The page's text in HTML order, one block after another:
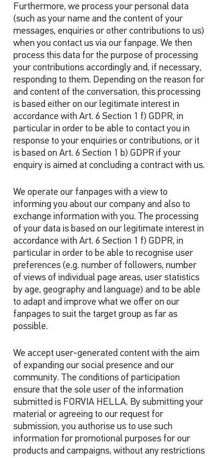
Furthermore, we process your personal data
(such as your name and the content of your
messages, enquiries or other contributions to us)
when you contact us via our fanpage. We then
process this data for the purpose of processing
your contributions accordingly and, if necessary,
responding to them. Depending on the reason for
and content of the conversation, this processing
is based either on our legitimate interest in
accordance with Art. 6 Section 1 f) GDPR, in
particular in order to be able to contact you in
response to your enquiries or contributions, or it
is based on Art. 6 Section 1 b) GDPR if your
enquiry is aimed at concluding a contract with us.
We operate our fanpages with a view to
informing you about our company and also to
exchange information with you. The processing
of your data is based on our legitimate interest in
accordance with Art. 6 Section 1 f) GDPR, in
particular in order to be able to recognise user
preferences (e.g. number of followers, number
of views of individual page areas, user statistics
by age, geography and language) and to be able
to adapt and improve what we offer on our
fanpages to suit the target group as far as
possible.
We accept user-generated content with the aim
of expanding our social presence and our
community. The conditions of participation
ensure that the sole user of the information
submitted is FORVIA HELLA. By submitting your
material or agreeing to our request for
submission, you authorise us to use such
information for promotional purposes for our
products and campaigns, without any restrictions